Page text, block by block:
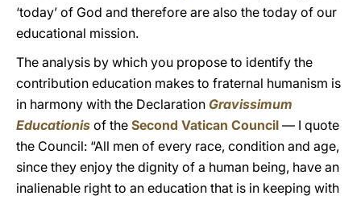
‘today’ of God and therefore are also the today of our
educational mission.
The analysis by which you propose to identify the
contribution education makes to fraternal humanism is
in harmony with the Declaration Gravissimum
Educationis of the Second Vatican Council — I quote
the Council: “All men of every race, condition and age,
since they enjoy the dignity of a human being, have an
inalienable right to an education that is in keeping with